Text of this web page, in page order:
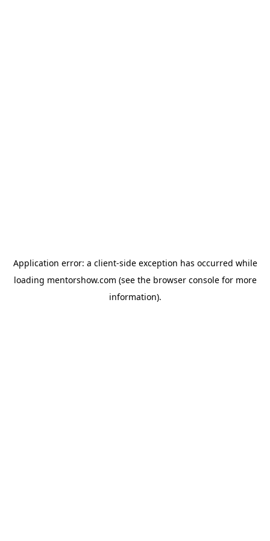
Application error: a client-side exception has occurred while
loading mentorshow.com (see the browser consolefor more
information).